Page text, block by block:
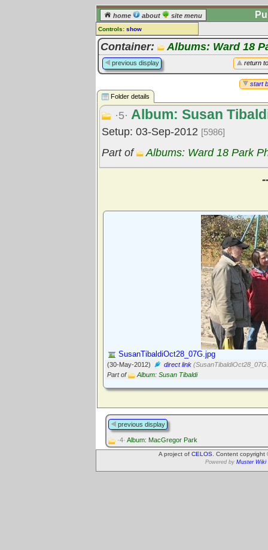
home about site menu
Controls: show
Library Folder
Comments:
[ log in] or [register] to leave a
Go to: all folders
Go to: folder treetops
Container: Albums: Ward 18
return
previous display
start
Folder details
·5· Album: Susan
Setup: 03-Sep-2012 [5986]
Part of Albums: Ward 18 Park
SusanTibaldiOct28_07G.jpg
(30-May-2012) direct link
Part of
Album: Susan Tibaldi
previous display
·4· Album: MacGregor Park
A project of CELOS. Content
Powered by Muster Wiki